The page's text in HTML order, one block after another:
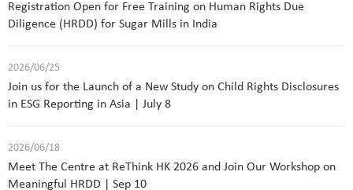
Registration Open for Free Training on Human Rights Due
Diligence (HRDD) for Sugar Mills in India
2026/06/25
Join us for the Launch of a New Study on Child Rights Disclosures
in ESG Reporting in Asia | July 8
2026/06/18
Meet The Centre at ReThink HK 2026 and Join Our Workshop on
Meaningful HRDD | Sep 10